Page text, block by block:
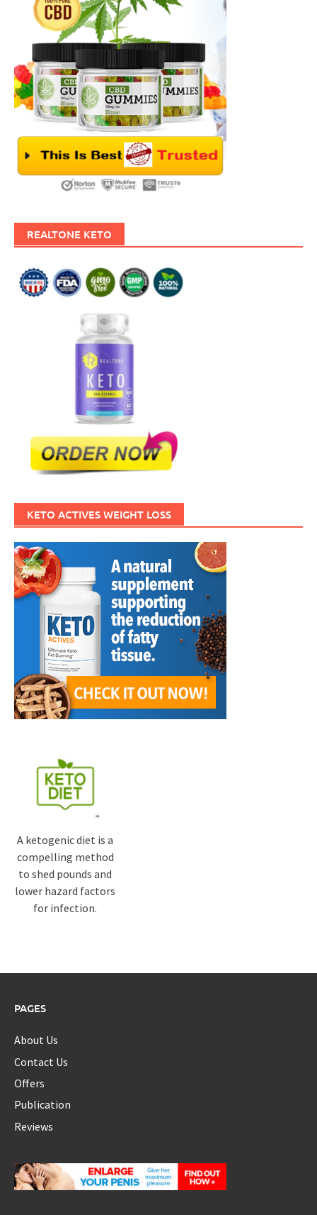
REALTONE KETO
KETO ACTIVES WEIGHT LOSS
A ketogenic diet is a
compelling method
to shed pounds and
lower hazard factors
for infection.
PAGES
About Us
Contact Us
Offers
Publication
Reviews